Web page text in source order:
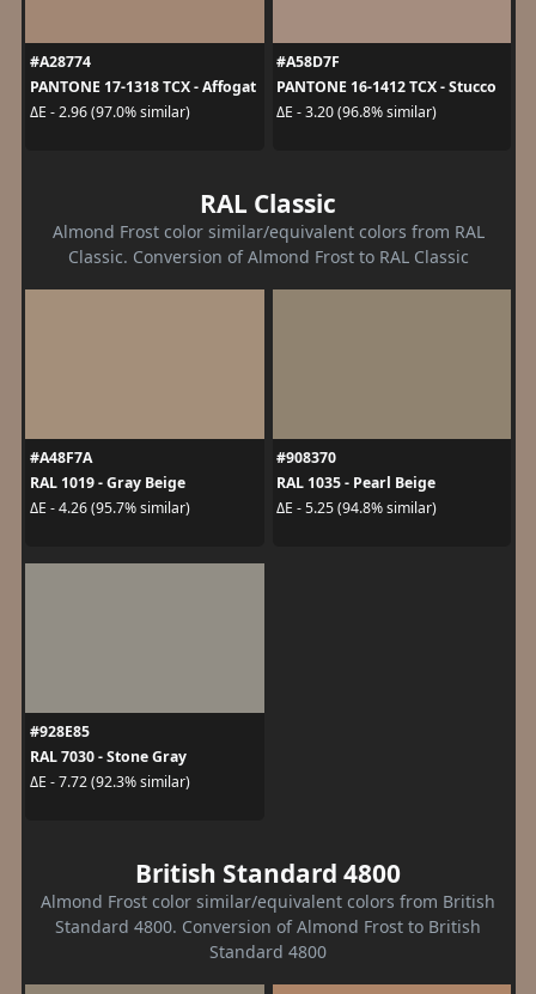
#A28774
PANTONE 17-1318 TCX - Affogat
ΔE - 2.96 (97.0% similar)
#A58D7F
PANTONE 16-1412 TCX - Stucco
ΔE - 3.20 (96.8% similar)
RAL Classic
Almond Frost color similar/equivalent colors from RAL
Classic. Conversion of Almond Frost to RAL Classic
#A48F7A
RAL 1019 - Gray Beige
ΔE - 4.26 (95.7% similar)
#908370
RAL 1035 - Pearl Beige
ΔE - 5.25 (94.8% similar)
#928E85
RAL 7030 - Stone Gray
ΔE - 7.72 (92.3% similar)
British Standard 4800
Almond Frost color similar/equivalent colors from British
Standard 4800. Conversion of Almond Frost to British
Standard 4800